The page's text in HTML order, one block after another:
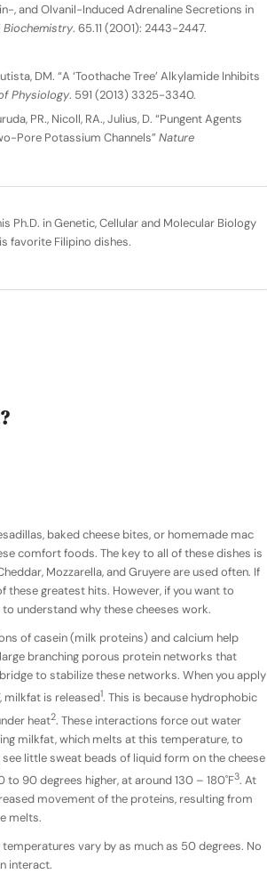
, and Olvanil-Induced Adrenaline Secretions in
Biochemistry. 65.11 (2001): 2443-2447.
DM. “A ‘Toothache Tree’ Alkylamide Inhibits
Physiology. 591 (2013) 3325-3340.
PR., Nicoll, RA., Julius, D. “Pungent Agents
Pore Potassium Channels” Nature
Ph.D. in Genetic, Cellular and Molecular Biology
favorite Filipino dishes.
baked cheese bites, or homemade mac
comfort foods. The key to all of these dishes is
Mozzarella, and Gruyere are used often. If
these greatest hits. However, if you want to
understand why these cheeses work.
of casein (milk proteins) and calcium help
branching porous protein networks that
to stabilize these networks. When you apply
milkfat is released1. This is because hydrophobic
heat2. These interactions force out water
milkfat, which melts at this temperature, to
see little sweat beads of liquid form on the cheese
90 degrees higher, at around 130 – 180˚F3. At
movement of the proteins, resulting from
melts.
vary by as much as 50 degrees. No
interact.